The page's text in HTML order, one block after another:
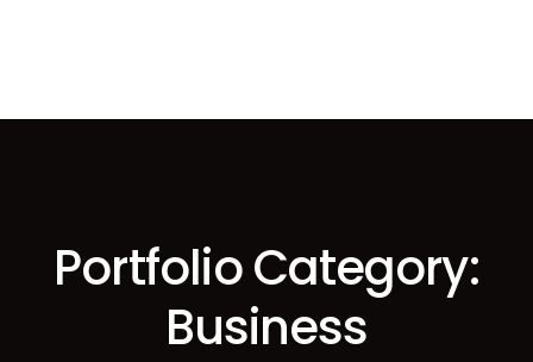
Portfolio Category:
Business